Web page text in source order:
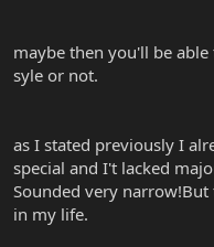
maybe then you'll be
syle or not.
as I stated previously I
special and I't lacked
Sounded very
in my life.